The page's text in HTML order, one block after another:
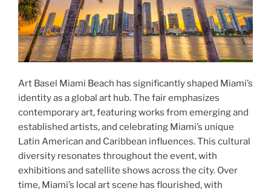
Art Basel Miami Beach has significantly shaped Miami’s
identity as a global art hub. The fair emphasizes
contemporary art, featuring works from emerging and
established artists, and celebrating Miami’s unique
Latin American and Caribbean influences. This cultural
diversity resonates throughout the event, with
exhibitions and satellite shows across the city. Over
time, Miami’s local art scene has flourished, with